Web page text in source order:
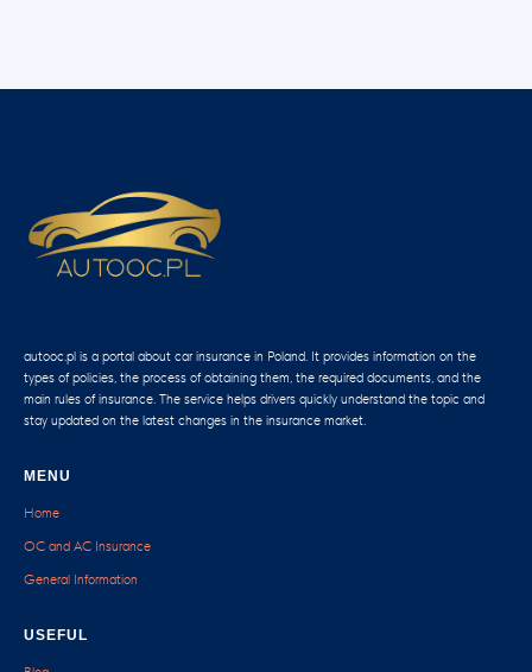
autooc.pl is a portal about car insurance in Poland. It provides information on the
types of policies, the process of obtaining them, the required documents, and the
main rules of insurance. The service helps drivers quickly understand the topic and
stay updated on the latest changes in the insurance market.
MENU
Home
OC and AC Insurance
General Information
USEFUL